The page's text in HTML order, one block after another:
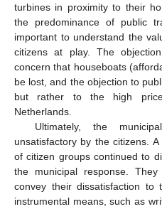
turbines in proximity to their
the predominance of public
important to understand the
citizens at play. The
concern that houseboats
be lost, and the objection to
but rather to the high
Netherlands.
Ultimately, the
unsatisfactory by the citizens.
of citizen groups continued to
the municipal response.
convey their dissatisfaction to
instrumental means, such as